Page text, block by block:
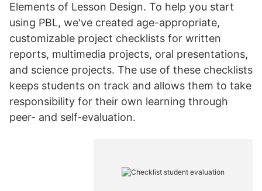
Elements of Lesson Design. To help you start
using PBL, we've created age-appropriate,
customizable project checklists for written
reports, multimedia projects, oral presentations,
and science projects. The use of these checklists
keeps students on track and allows them to take
responsibility for their own learning through
peer- and self-evaluation.